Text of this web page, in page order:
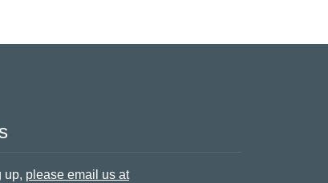
up, please email us at